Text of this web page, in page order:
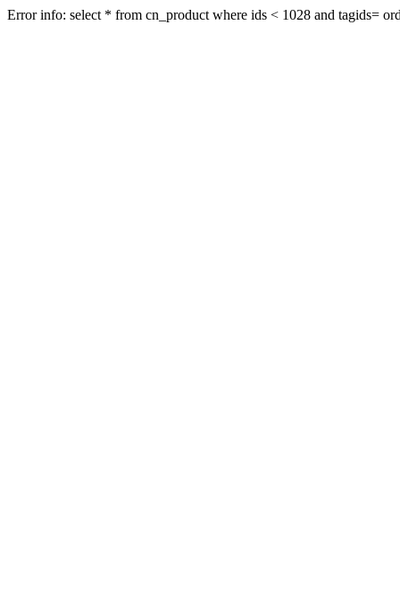
Error info: select * from cn_product where ids < 1028 and tagids=